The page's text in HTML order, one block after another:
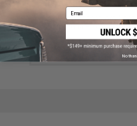
CowCow Technology
Airsoft GBB Pistols (Model:
$14.99 -
Email
No